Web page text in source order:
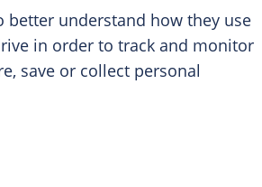
understand how they use
in order to track and monitor
save or collect personal